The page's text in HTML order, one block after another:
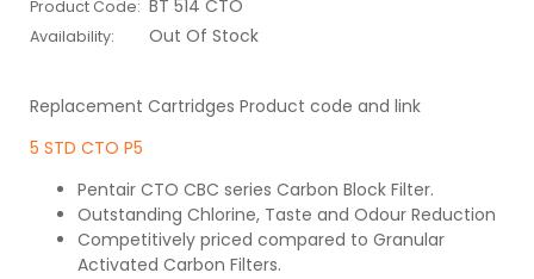
Product Code: BT 514 CTO
Availability: Out Of Stock
Replacement Cartridges Product code and link
5 STD CTO P5
Pentair CTO CBC series Carbon Block Filter.
Outstanding Chlorine, Taste and Odour Reduction
Competitively priced compared to Granular
Activated Carbon Filters.